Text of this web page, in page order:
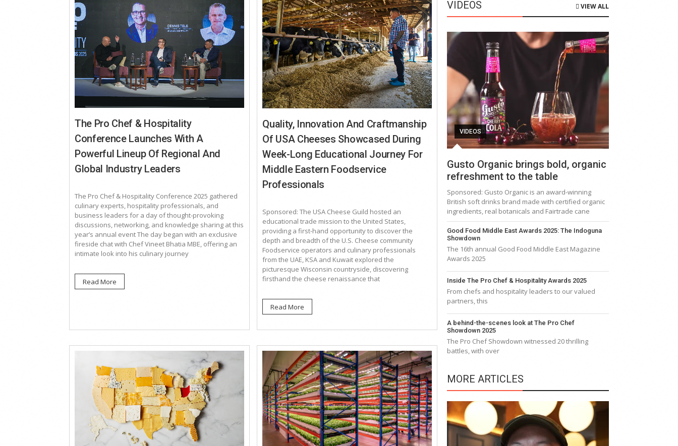
The Pro Chef & Hospitality
Conference Launches With A
Powerful Lineup Of Regional And
Global Industry Leaders
The Pro Chef & Hospitality Conference 2025 gathered
culinary experts, hospitality professionals, and
business leaders for a day of thought-provoking
discussions, networking, and knowledge sharing at this
year’s annual event The day began with an exclusive
fireside chat with Chef Vineet Bhatia MBE, offering an
intimate look into his culinary journey
Read More
Quality, Innovation And Craftmanship
Of USA Cheeses Showcased During
Week-Long Educational Journey For
Middle Eastern Foodservice
Professionals
Sponsored: The USA Cheese Guild hosted an
educational trade mission to the United States,
providing a first-hand opportunity to discover the
depth and breadth of the U.S. Cheese community
Foodservice operators and culinary professionals
from the UAE, KSA and Kuwait explored the
picturesque Wisconsin countryside, discovering
firsthand the cheese renaissance that
Read More
VIDEOS VIEW ALL
VIDEOS
Gusto Organic brings bold, organic
refreshment to the table
Sponsored: Gusto Organic is an award-winning
British soft drinks brand made with certified organic
ingredients, real botanicals and Fairtrade cane
Good Food Middle East Awards 2025: The Indoguna
Showdown
The 16th annual Good Food Middle East Magazine
Awards 2025
Inside The Pro Chef & Hospitality Awards 2025
From chefs and hospitality leaders to our valued
partners, this
A behind-the-scenes look at The Pro Chef
Showdown 2025
The Pro Chef Showdown witnessed 20 thrilling
battles, with over
MORE ARTICLES